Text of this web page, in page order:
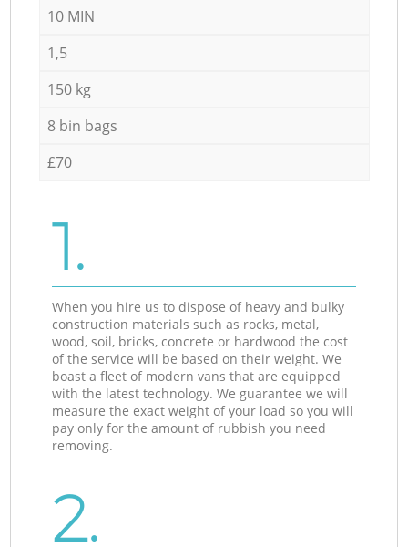
10 MIN
1,5
150 kg
8 bin bags
£70
1.
When you hire us to dispose of heavy and bulky
construction materials such as rocks, metal,
wood, soil, bricks, concrete or hardwood the cost
of the service will be based on their weight. We
boast a fleet of modern vans that are equipped
with the latest technology. We guarantee we will
measure the exact weight of your load so you will
pay only for the amount of rubbish you need
removing.
2.